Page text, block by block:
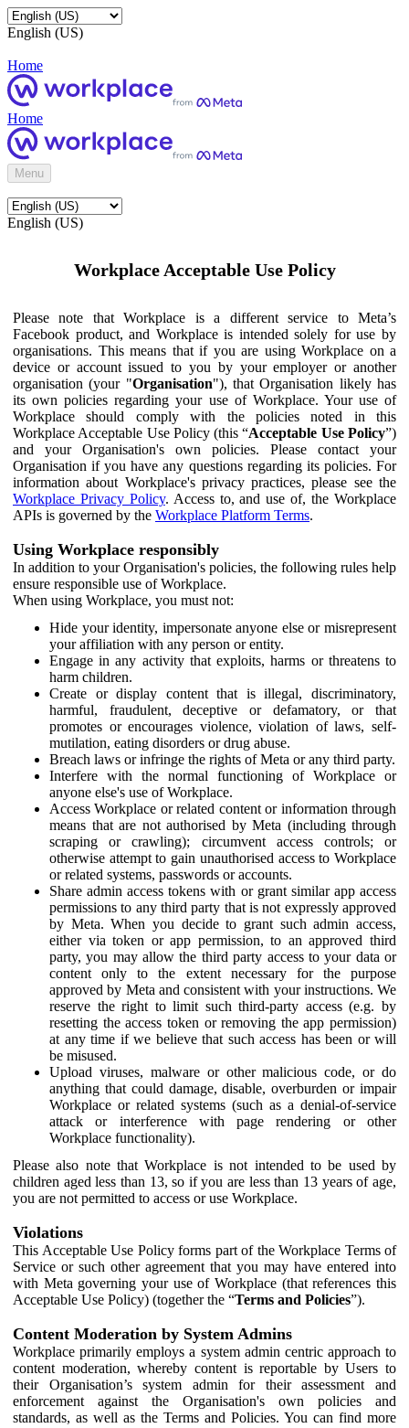
English (US)
Home
Home
Menu
English (US)
Workplace Acceptable Use Policy
Please note that Workplace is a different service to Meta’s
Facebook product, and Workplace is intended solely for use by
organisations. This means that if you are using Workplace on a
device or account issued to you by your employer or another
organisation (your "Organisation"), that Organisation likely has
its own policies regarding your use of Workplace. Your use of
Workplace should comply with the policies noted in this
Workplace Acceptable Use Policy (this “Acceptable Use Policy”)
and your Organisation's own policies. Please contact your
Organisation if you have any questions regarding its policies. For
information about Workplace's privacy practices, please see the
Workplace Privacy Policy. Access to, and use of, the Workplace
APIs is governed by the Workplace Platform Terms.
Using Workplace responsibly
In addition to your Organisation's policies, the following rules help
ensure responsible use of Workplace.
When using Workplace, you must not:
Hide your identity, impersonate anyone else or misrepresent
your affiliation with any person or entity.
Engage in any activity that exploits, harms or threatens to
harm children.
Create or display content that is illegal, discriminatory,
harmful, fraudulent, deceptive or defamatory, or that
promotes or encourages violence, violation of laws, self-
mutilation, eating disorders or drug abuse.
Breach laws or infringe the rights of Meta or any third party.
Interfere with the normal functioning of Workplace or
anyone else's use of Workplace.
Access Workplace or related content or information through
means that are not authorised by Meta (including through
scraping or crawling); circumvent access controls; or
otherwise attempt to gain unauthorised access to Workplace
or related systems, passwords or accounts.
Share admin access tokens with or grant similar app access
permissions to any third party that is not expressly approved
by Meta. When you decide to grant such admin access,
either via token or app permission, to an approved third
party, you may allow the third party access to your data or
content only to the extent necessary for the purpose
approved by Meta and consistent with your instructions. We
reserve the right to limit such third-party access (e.g. by
resetting the access token or removing the app permission)
at any time if we believe that such access has been or will
be misused.
Upload viruses, malware or other malicious code, or do
anything that could damage, disable, overburden or impair
Workplace or related systems (such as a denial-of-service
attack or interference with page rendering or other
Workplace functionality).
Please also note that Workplace is not intended to be used by
children aged less than 13, so if you are less than 13 years of age,
you are not permitted to access or use Workplace.
Violations
This Acceptable Use Policy forms part of the Workplace Terms of
Service or such other agreement that you may have entered into
with Meta governing your use of Workplace (that references this
Acceptable Use Policy) (together the “Terms and Policies”).
Content Moderation by System Admins
Workplace primarily employs a system admin centric approach to
content moderation, whereby content is reportable by Users to
their Organisation’s system admin for their assessment and
enforcement against the Organisation's own policies and
standards, as well as the Terms and Policies. You can find more